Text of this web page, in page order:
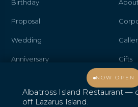
NOW OPEN
Albatross Island Restaurant —
off Lazarus Island.
Birthday
Proposal
Wedding
Anniversary Gifts
Welcome, how may I